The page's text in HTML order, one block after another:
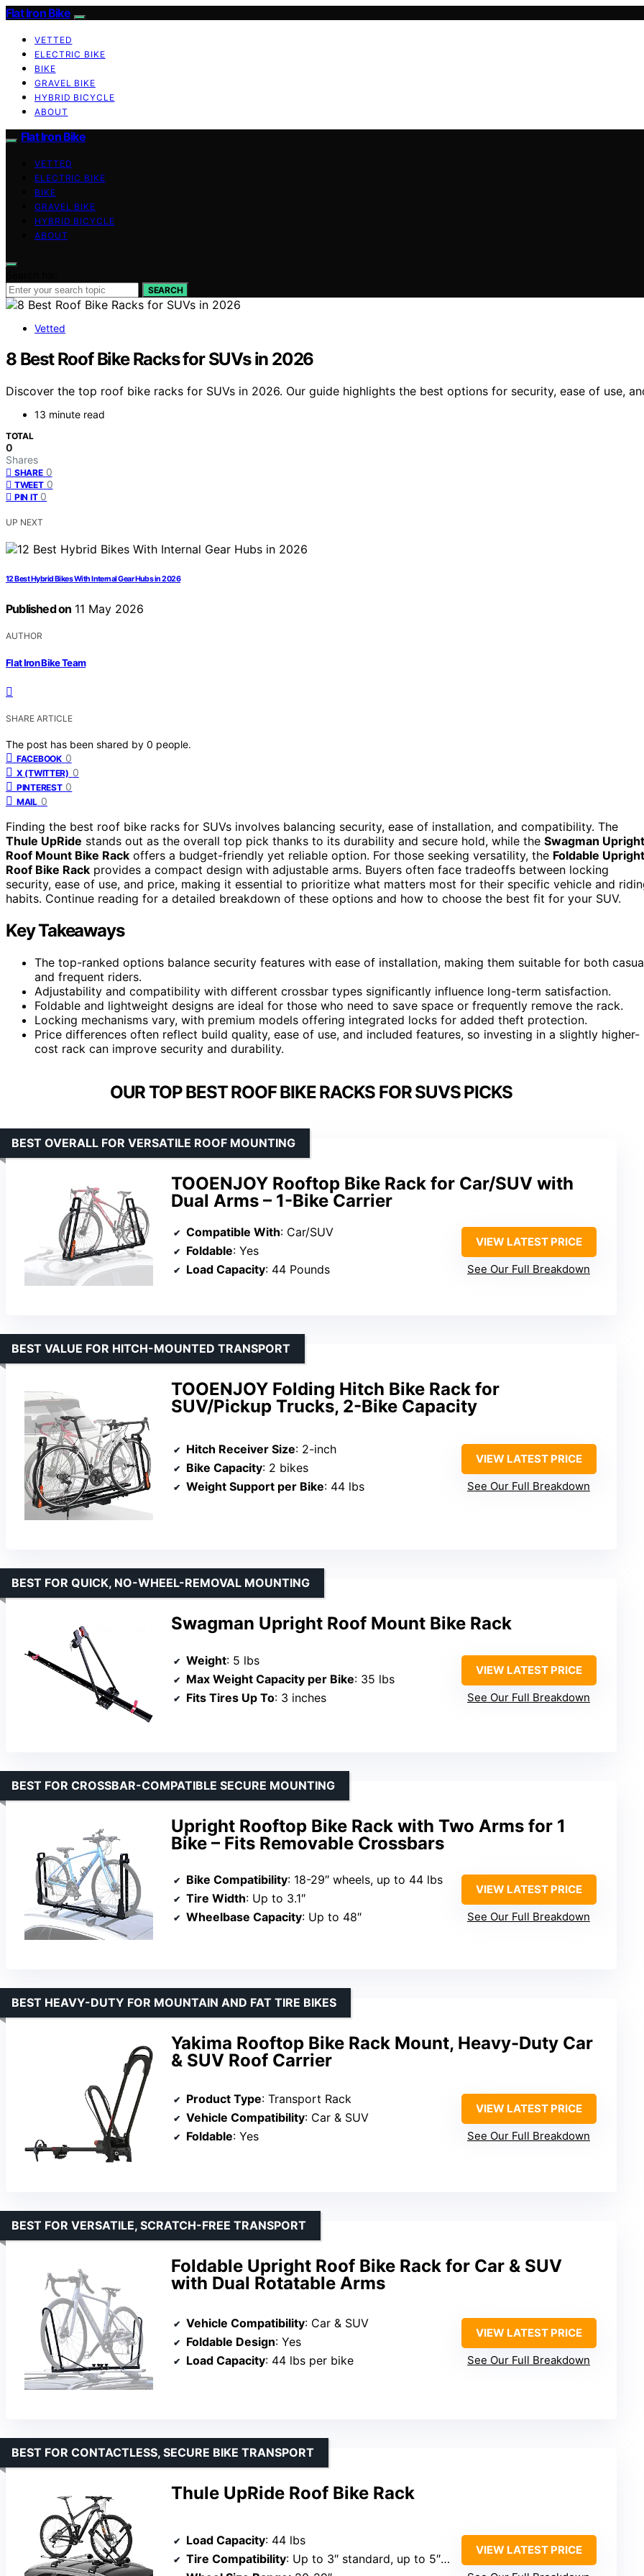
Flat Iron Bike
VETTED
ELECTRIC BIKE
BIKE
GRAVEL BIKE
HYBRID BICYCLE
ABOUT
Flat Iron Bike
VETTED
ELECTRIC BIKE
BIKE
GRAVEL BIKE
HYBRID BICYCLE
ABOUT
SEARCH
Vetted
8 Best Roof Bike Racks for SUVs in 2026
Discover the top roof bike racks for SUVs in 2026. Our guide highlights the best options for security, ease of use,
13 minute read
TOTAL
0
Shares
SHARE 0
TWEET 0
PIN IT 0
UP NEXT
12 Best Hybrid Bikes With Internal Gear Hubs in 2026
Published on 11 May 2026
AUTHOR
Flat Iron Bike Team
SHARE ARTICLE
The post has been shared by 0 people.
FACEBOOK 0
X (TWITTER) 0
PINTEREST 0
MAIL 0
Finding the best roof bike racks for SUVs involves balancing security, ease of installation, and compatibility. The
Thule UpRide stands out as the overall top pick thanks to its durability and secure hold, while the Swagman Upright
Roof Mount Bike Rack offers a budget-friendly yet reliable option. For those seeking versatility, the Foldable Upright
Roof Bike Rack provides a compact design with adjustable arms. Buyers often face tradeoffs between locking
security, ease of use, and price, making it essential to prioritize what matters most for their specific vehicle and
habits. Continue reading for a detailed breakdown of these options and how to choose the best fit for your SUV.
Key Takeaways
The top-ranked options balance security features with ease of installation, making them suitable for both
and frequent riders.
Adjustability and compatibility with different crossbar types significantly influence long-term satisfaction.
Foldable and lightweight designs are ideal for those who need to save space or frequently remove the rack.
Locking mechanisms vary, with premium models offering integrated locks for added theft protection.
Price differences often reflect build quality, ease of use, and included features, so investing in a slightly higher-
cost rack can improve security and durability.
OUR TOP BEST ROOF BIKE RACKS FOR SUVS PICKS
TOOENJOY Rooftop Bike Rack for Car/SUV with
Dual Arms – 1-Bike Carrier
BEST OVERALL FOR VERSATILE ROOF MOUNTING
Compatible With: Car/SUV
Foldable: Yes
Load Capacity: 44 Pounds
VIEW LATEST PRICE
See Our Full Breakdown
TOOENJOY Folding Hitch Bike Rack for
SUV/Pickup Trucks, 2-Bike Capacity
BEST VALUE FOR HITCH-MOUNTED TRANSPORT
Hitch Receiver Size: 2-inch
Bike Capacity: 2 bikes
Weight Support per Bike: 44 lbs
VIEW LATEST PRICE
See Our Full Breakdown
Swagman Upright Roof Mount Bike Rack
BEST FOR QUICK, NO-WHEEL-REMOVAL MOUNTING
Weight: 5 lbs
Max Weight Capacity per Bike: 35 lbs
Fits Tires Up To: 3 inches
VIEW LATEST PRICE
See Our Full Breakdown
Upright Rooftop Bike Rack with Two Arms for 1
Bike – Fits Removable Crossbars
BEST FOR CROSSBAR-COMPATIBLE SECURE MOUNTING
Bike Compatibility: 18-29″ wheels, up to 44 lbs
Tire Width: Up to 3.1″
Wheelbase Capacity: Up to 48″
VIEW LATEST PRICE
See Our Full Breakdown
Yakima Rooftop Bike Rack Mount, Heavy-Duty Car
& SUV Roof Carrier
BEST HEAVY-DUTY FOR MOUNTAIN AND FAT TIRE BIKES
Product Type: Transport Rack
Vehicle Compatibility: Car & SUV
Foldable: Yes
VIEW LATEST PRICE
See Our Full Breakdown
Foldable Upright Roof Bike Rack for Car & SUV
with Dual Rotatable Arms
BEST FOR VERSATILE, SCRATCH-FREE TRANSPORT
Vehicle Compatibility: Car & SUV
Foldable Design: Yes
Load Capacity: 44 lbs per bike
VIEW LATEST PRICE
See Our Full Breakdown
Thule UpRide Roof Bike Rack
BEST FOR CONTACTLESS, SECURE BIKE TRANSPORT
Load Capacity: 44 lbs
Tire Compatibility: Up to 3″ standard, up to 5″ with Fat Bike Adapter
VIEW LATEST PRICE